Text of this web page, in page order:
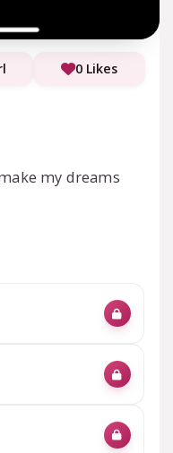
0 Likes
my dreams